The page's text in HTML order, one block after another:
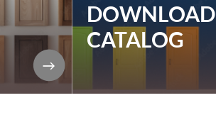
DOWNLOAD
CATALOG